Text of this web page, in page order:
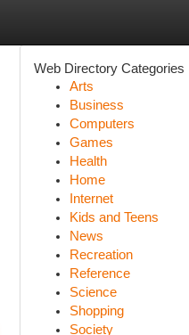
Web Directory Categories
Arts
Business
Computers
Games
Health
Home
Internet
Kids and Teens
News
Recreation
Reference
Science
Shopping
Society